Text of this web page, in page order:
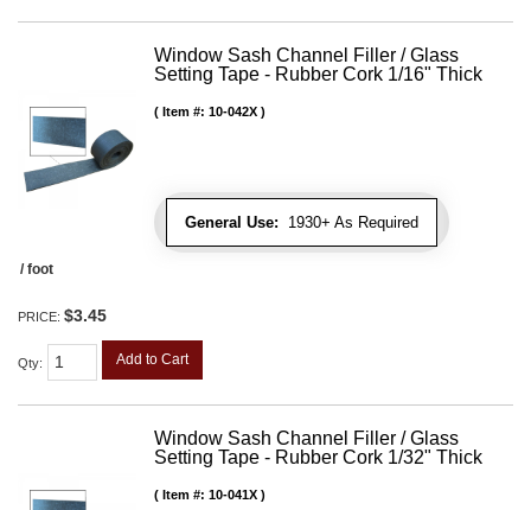
Window Sash Channel Filler / Glass
Setting Tape - Rubber Cork 1/16" Thick
General Use: 1930+ As Required
Item #: 10-042X
/ foot
PRICE: $3.45
Qty: Add to Cart
Window Sash Channel Filler / Glass
Setting Tape - Rubber Cork 1/32" Thick
Item #: 10-041X